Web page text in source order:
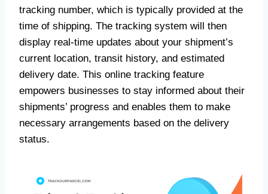
tracking number, which is typically provided at the
time of shipping. The tracking system will then
display real-time updates about your shipment’s
current location, transit history, and estimated
delivery date. This online tracking feature
empowers businesses to stay informed about their
shipments’ progress and enables them to make
necessary arrangements based on the delivery
status.